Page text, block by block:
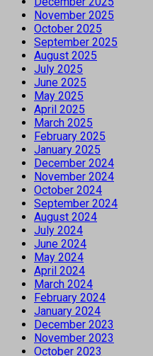
November 2025
October 2025
September 2025
August 2025
July 2025
June 2025
May 2025
April 2025
March 2025
February 2025
January 2025
December 2024
November 2024
October 2024
September 2024
August 2024
July 2024
June 2024
May 2024
April 2024
March 2024
February 2024
January 2024
December 2023
November 2023
October 2023